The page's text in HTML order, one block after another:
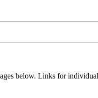
below. Links for